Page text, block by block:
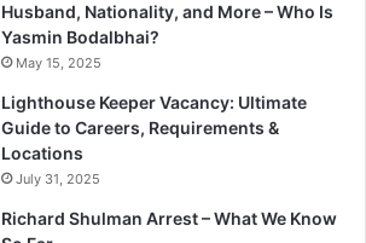
Husband, Nationality, and More – Who Is
Yasmin Bodalbhai?
May 15, 2025
Lighthouse Keeper Vacancy: Ultimate
Guide to Careers, Requirements &
Locations
July 31, 2025
Richard Shulman Arrest – What We Know